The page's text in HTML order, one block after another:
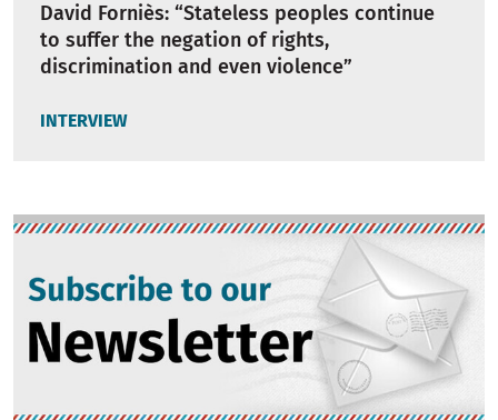
David Forniès: “Stateless peoples continue
to suffer the negation of rights,
discrimination and even violence”
INTERVIEW
Image